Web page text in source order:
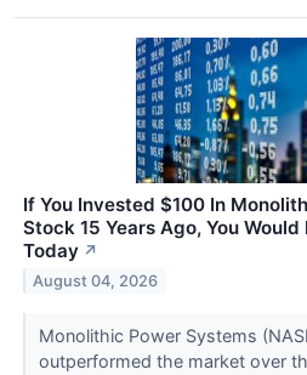
If You Invested $100 In
Stock 15 Years Ago, You
Today ↗
August 04, 2026
Monolithic Power Systems
outperformed the market over